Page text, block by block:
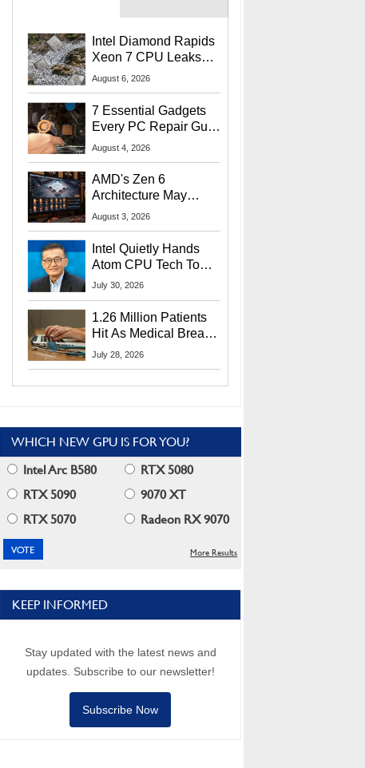
Intel Diamond Rapids
Xeon 7 CPU Leaks
With Massive 240MB
August 6, 2026
7 Essential Gadgets
Every PC Repair Guru
Should Own
August 4, 2026
AMD's Zen 6
Architecture May
Target In-Game
August 3, 2026
Intel Quietly Hands
Atom CPU Tech To
Startup Linked To
July 30, 2026
1.26 Million Patients
Hit As Medical Breach
Exposes Social
July 28, 2026
WHICH NEW GPU IS FOR YOU?
Intel Arc B580
RTX 5080
RTX 5090
9070 XT
RTX 5070
Radeon RX 9070
More Results
KEEP INFORMED
Stay updated with the latest news and
updates. Subscribe to our newsletter!
Subscribe Now